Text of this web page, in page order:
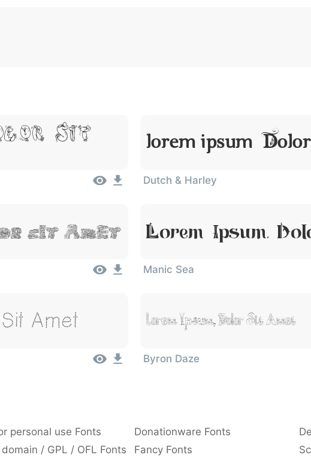
Sit
Lorem Ipsum,
Dutch & Harley
Sit Amet Lorem Ipsum,
Manic Sea
Amet Lorem Ipsum, Dolor Sit Amet
Byron Daze
personal use Fonts Donationware Fonts
/ GPL / OFL Fonts Fancy Fonts